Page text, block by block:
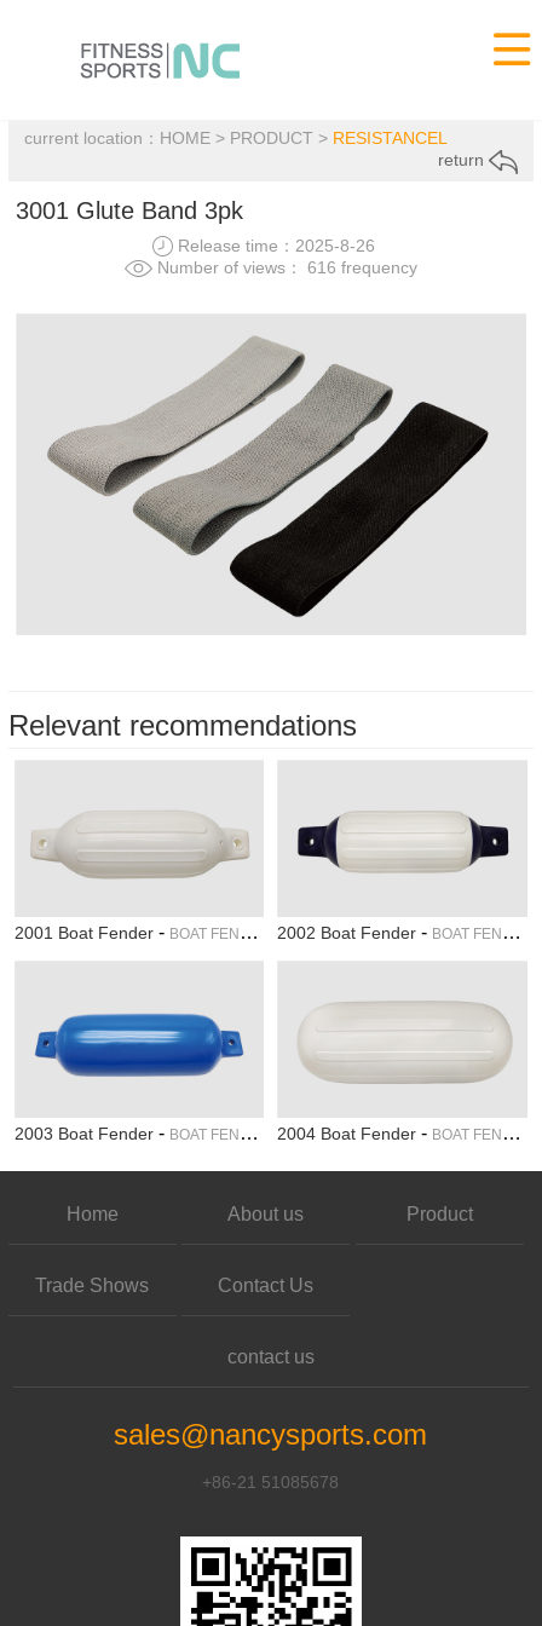

current location： HOME> PRODUCT > RESISTANCEL
return
3001 Glute Band 3pk
Release time：2025-8-26
Number of views： 616 frequency
Relevant recommendations
2001 Boat Fender- BOAT FENDER 2002 Boat Fender- BOAT FENDER
2003 Boat Fender- BOAT FENDER 2004 Boat Fender- BOAT FENDER
Home About us Product
Trade Shows Contact Us
contact us
sales@nancysports.com
+86-21 51085678